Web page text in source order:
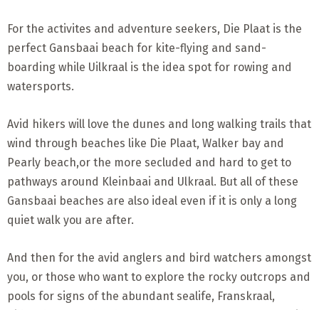
For the activites and adventure seekers, Die Plaat is the
perfect Gansbaai beach for kite-flying and sand-
boarding while Uilkraal is the idea spot for rowing and
watersports.
Avid hikers will love the dunes and long walking trails that
wind through beaches like Die Plaat, Walker bay and
Pearly beach,or the more secluded and hard to get to
pathways around Kleinbaai and Ulkraal. But all of these
Gansbaai beaches are also ideal even if it is only a long
quiet walk you are after.
And then for the avid anglers and bird watchers amongst
you, or those who want to explore the rocky outcrops and
pools for signs of the abundant sealife, Franskraal,